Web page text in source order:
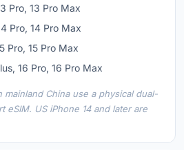
Pro, 13 Pro Max
Pro, 14 Pro Max
Pro, 15 Pro Max
16 Pro, 16 Pro Max
China use a physical dual-
eSIM. US iPhone 14 and later are